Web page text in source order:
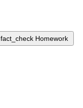
fact_check Homework